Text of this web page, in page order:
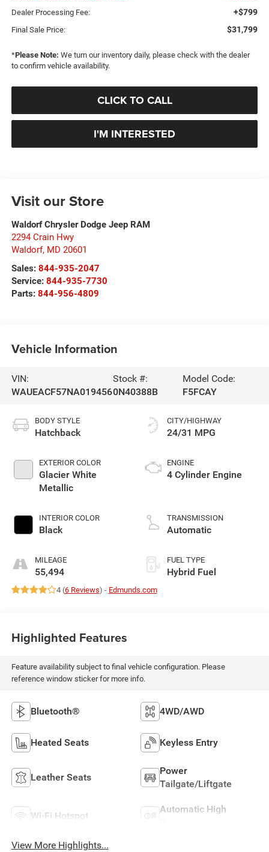
Dealer Processing Fee: +$799
Final Sale Price: $31,799
*Please Note: We turn our inventory daily, please check with the dealer
to confirm vehicle availability.
CLICK TO CALL
I'M INTERESTED
Visit our Store
Waldorf Chrysler Dodge Jeep RAM
2294 Crain Hwy
Waldorf, MD 20601
Sales: 844-935-2047
Service: 844-935-7730
Parts: 844-956-4809
Vehicle Information
VIN:
WAUEACF57NA019456
Stock #:
0N40388B
Model Code:
F5FCAY
BODY STYLE
Hatchback
EXTERIOR COLOR
Glacier White
Metallic
INTERIOR COLOR
Black
MILEAGE
55,494
CITY/HIGHWAY
24/31 MPG
ENGINE
4 Cylinder Engine
TRANSMISSION
Automatic
FUEL TYPE
Hybrid Fuel
4 (6 Reviews) - Edmunds.com
Highlighted Features
Feature availability subject to final vehicle configuration. Please
reference window sticker for more info.
Bluetooth® 4WD/AWD
Heated Seats Keyless Entry
Leather Seats
Power
Tailgate/Liftgate
Wi-Fi Hotspot
Automatic High
View More Highlights...